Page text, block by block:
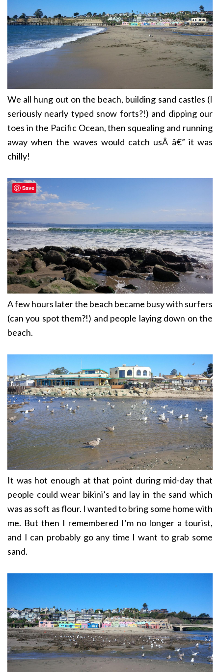
We all hung out on the beach, building sand castles (I
seriously nearly typed snow forts?!) and dipping our
toes in the Pacific Ocean, then squealing and running
away when the waves would catch usÂ â€” it was
chilly!
A few hours later the beach became busy with surfers
(can you spot them?!) and people laying down on the
beach.
It was hot enough at that point during mid-day that
people could wear bikini’s and lay in the sand which
was as soft as flour. I wanted to bring some home with
me. But then I remembered I’m no longer a tourist,
and I can probably go any time I want to grab some
sand.
Save